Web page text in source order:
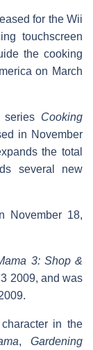
for the Wii
touchscreen
the cooking
on March
Cooking
in November
the total
several new
November 18,
3: Shop &
2009, and was
in the
,Gardening